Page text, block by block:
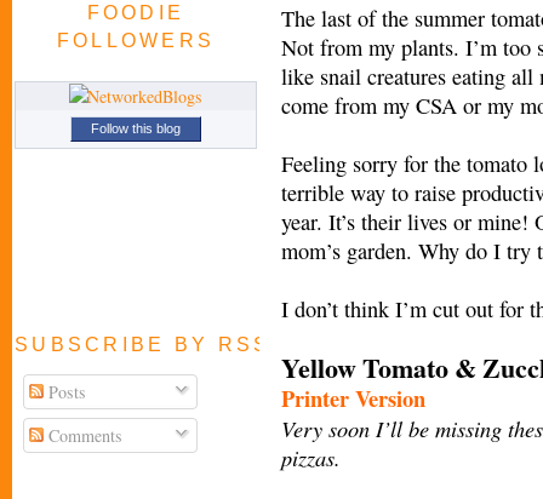
FOODIE
FOLLOWERS
Follow this blog
SUBSCRIBE BY RSS FEED
Posts
Comments
The last of the summer
Not from my plants. I’m too
like snail creatures eating all
come from my CSA or my
Feeling sorry for the tomato
terrible way to raise
year. It’s their lives or mine!
mom’s garden. Why do I try
I don’t think I’m cut out for
Yellow Tomato &
Printer Version
Very soon I’ll be missing
pizzas.